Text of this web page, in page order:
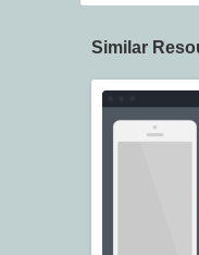
Similar